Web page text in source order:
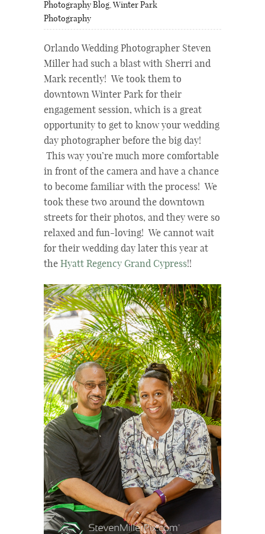
Photography Blog,Winter Park
Photography
Orlando Wedding Photographer Steven
Miller had such a blast with Sherri and
Mark recently! We took them to
downtown Winter Park for their
engagement session, which is a great
opportunity to get to know your wedding
day photographer before the big day!
This way you’re much more comfortable
in front of the camera and have a chance
to become familiar with the process! We
took these two around the downtown
streets for their photos, and they were so
relaxed and fun-loving! We cannot wait
for their wedding day later this year at
the Hyatt Regency Grand Cypress!!